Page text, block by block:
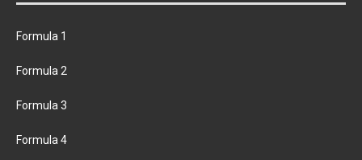
Formula 1
Formula 2
Formula 3
Formula 4